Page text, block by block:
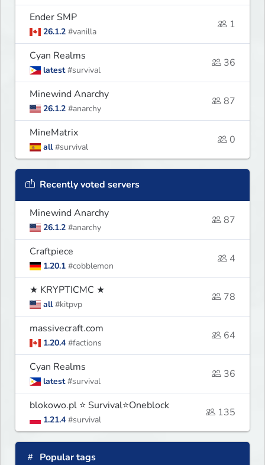
Ender SMP
26.1.2 #vanilla
1
Cyan Realms
latest #survival
36
Minewind Anarchy
26.1.2 #anarchy
87
MineMatrix
all #survival
0
Recently voted servers
Minewind Anarchy
26.1.2 #anarchy
87
Craftpiece
1.20.1 #cobblemon
4
★ KRYPTICMC ★
all #kitpvp
78
massivecraft.com
1.20.4 #factions
64
Cyan Realms
latest #survival
36
blokowo.pl ⭐ Survival⭐Oneblock
1.21.4 #survival
135
Popular tags